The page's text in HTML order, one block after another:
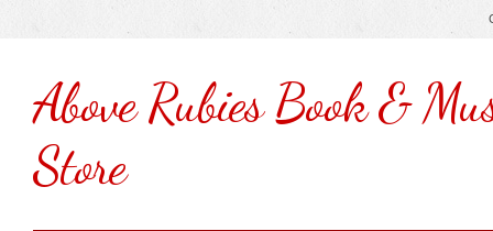
AboveRubies Book &
Store